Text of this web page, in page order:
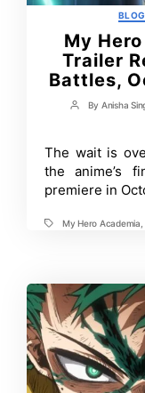
BLOG
My
Trailer
Battles,
Post
By Anisha
The wait is
the anime’s
premiere in
TagsMy Hero Academia